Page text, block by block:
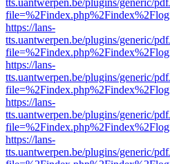
tts.uantwerpen.be/plugins/generic/
https://lans-
tts.uantwerpen.be/plugins/generic/
https://lans-
tts.uantwerpen.be/plugins/generic/
https://lans-
tts.uantwerpen.be/plugins/generic/
https://lans-
tts.uantwerpen.be/plugins/generic/